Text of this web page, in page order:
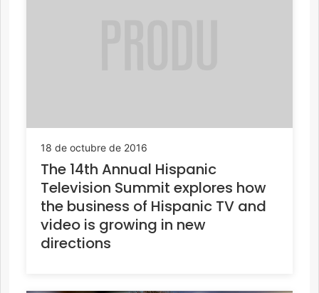
18 de octubre de 2016
The 14th Annual Hispanic
Television Summit explores how
the business of Hispanic TV and
video is growing in new
directions